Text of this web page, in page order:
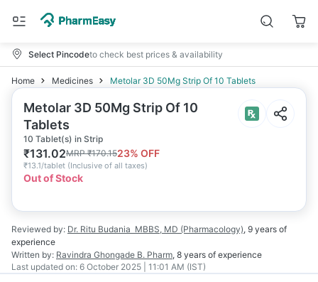
Select Pincodeto check best prices & availability
Home Medicines Metolar 3D 50Mg Strip Of 10 Tablets
Metolar 3D 50Mg Strip Of 10
Tablets
10 Tablet(s) in Strip
₹131.02MRP₹170.1523% OFF
₹13.1/tablet (Inclusive of all taxes)
Out of Stock
Reviewed by: Dr. Ritu Budania MBBS, MD (Pharmacology), 9 years of
experience
Written by: Ravindra Ghongade B. Pharm, 8 years of experience
Last updated on: 6 October 2025 | 11:01 AM (IST)